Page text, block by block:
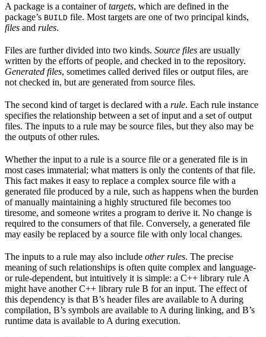
A package is a container oftargets, which are defined in the
package’s BUILD file. Most targets are one of two principal kinds,
files and rules.
Files are further divided into two kinds. Source files are usually
written by the efforts of people, and checked in to the repository.
Generated files, sometimes called derived files or output files, are
not checked in, but are generated from source files.
The second kind of target is declared with a rule. Each rule instance
specifies the relationship between a set of input and a set of output
files. The inputs to a rule may be source files, but they also may be
the outputs of other rules.
Whether the input to a rule is a source file or a generated file is in
most cases immaterial; what matters is only the contents of that file.
This fact makes it easy to replace a complex source file with a
generated file produced by a rule, such as happens when the burden
of manually maintaining a highly structured file becomes too
tiresome, and someone writes a program to derive it. No change is
required to the consumers of that file. Conversely, a generated file
may easily be replaced by a source file with only local changes.
The inputs to a rule may also include other rules. The precise
meaning of such relationships is often quite complex and language-
or rule-dependent, but intuitively it is simple: a C++ library rule A
might have another C++ library rule B for an input. The effect of
this dependency is that B’s header files are available to A during
compilation, B’s symbols are available to A during linking, and B’s
runtime data is available to A during execution.